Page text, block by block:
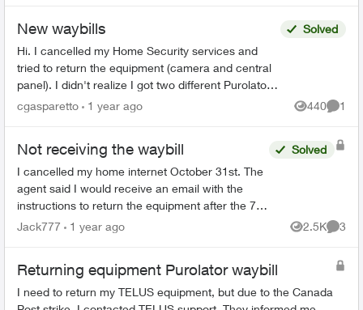
New waybills
Hi. I cancelled my Home Security services and
tried to return the equipment (camera and central
panel). I didn't realize I got two different Purolator
waybills and that I was supposed to send 2 diffe...
Solved
cgasparetto 1 year ago 440
Views
1
Not receiving the waybill
I cancelled my home internet October 31st. The
agent said I would receive an email with the
instructions to return the equipment after the 7th.
Now is the 13th, still haven’t received the
Solved
Jack777 1 year ago 2.5K
Views
3
Returning equipment Purolator waybill
I need to return my TELUS equipment, but due to the Canada